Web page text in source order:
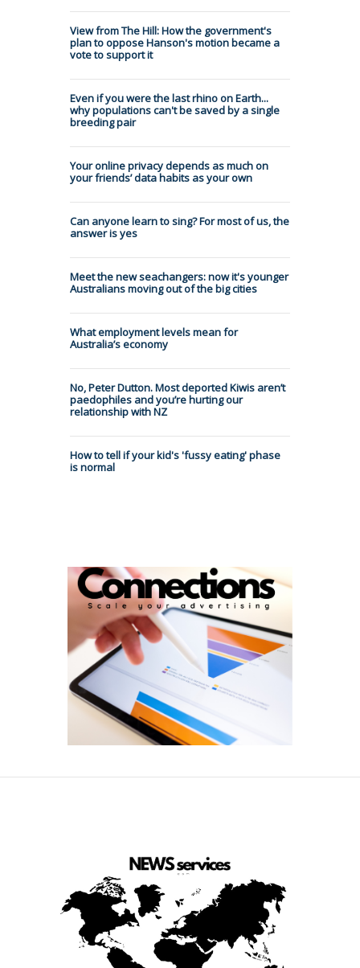
View from The Hill: How the government's
plan to oppose Hanson's motion became a
vote to support it
Even if you were the last rhino on Earth...
why populations can't be saved by a single
breeding pair
Your online privacy depends as much on
your friends’ data habits as your own
Can anyone learn to sing? For most of us, the
answer is yes
Meet the new seachangers: now it's younger
Australians moving out of the big cities
What employment levels mean for
Australia’s economy
No, Peter Dutton. Most deported Kiwis aren’t
paedophiles and you’re hurting our
relationship with NZ
How to tell if your kid's 'fussy eating' phase
is normal